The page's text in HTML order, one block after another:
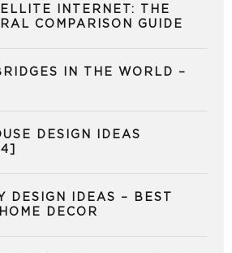
INTERNET: THE
COMPARISON GUIDE
IN THE WORLD –
DESIGN IDEAS
DESIGN IDEAS – BEST
DECOR